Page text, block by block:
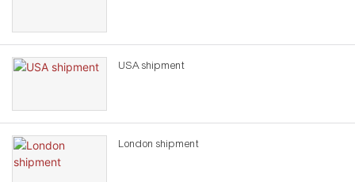
USA shipment
London shipment